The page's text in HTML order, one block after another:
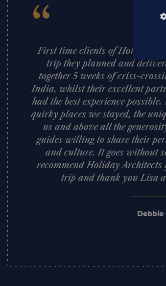
“
First time clients of Holiday
trip they planned and
together 5 weeks of criss-
India, whilst their excellent
had the best experience
quirky places we stayed, the
us and above all the
guides willing to share their
and culture. It goes without
recommend Holiday
trip and thank you Lisa
Debbie